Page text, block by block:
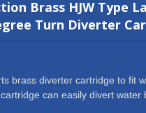
We are more than glad to
Brass HJW Type
Turn Diverter
brass diverter cartridge to fit
can easily divert